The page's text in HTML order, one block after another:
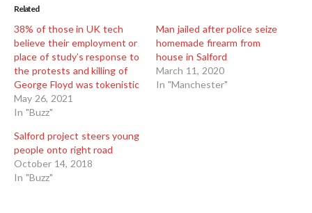
Related
38% of those in UK tech
believe their employment or
place of study’s response to
the protests and killing of
George Floyd was tokenistic
May 26, 2021
In "Buzz"
Man jailed after police seize
homemade firearm from
house in Salford
March 11, 2020
In "Manchester"
Salford project steers young
people onto right road
October 14, 2018
In "Buzz"